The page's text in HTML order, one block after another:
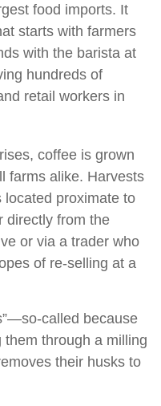
food imports. It
starts with farmers
with the barista at
hundreds of
retail workers in
coffee is grown
farms alike. Harvests
proximate to
directly from the
or via a trader who
of re-selling at a
called because
through a milling
their husks to